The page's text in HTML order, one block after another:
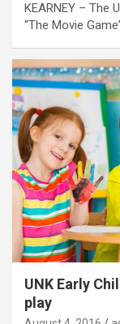
KEARNEY – The
“The Movie
UNK Early
play